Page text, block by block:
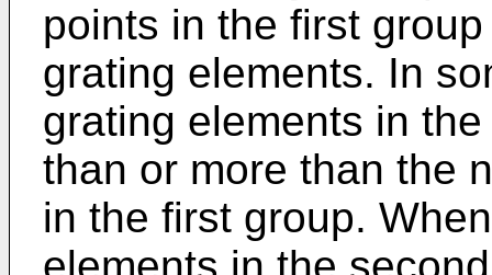
points in the first
grating elements. In
grating elements in
than or more than the
in the first group.